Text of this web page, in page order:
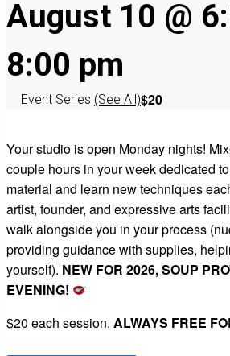
August 10 @
8:00 pm
Event Series (See All)$20
Your studio is open Monday nights!
couple hours in your week dedicated
material and learn new techniques
artist, founder, and expressive arts
walk alongside you in your process
providing guidance with supplies,
yourself). NEW FOR 2026, SOUP
EVENING!
$20 each session. ALWAYS FREE